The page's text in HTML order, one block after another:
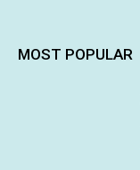
MOST POPULAR